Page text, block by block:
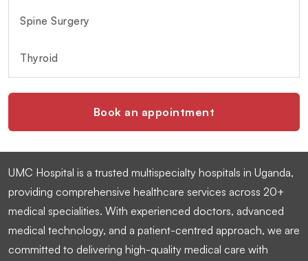
Spine Surgery
Thyroid
Book an appointment
UMC Hospital is a trusted multispecialty hospitals in Uganda,
providing comprehensive healthcare services across 20+
medical specialities. With experienced doctors, advanced
medical technology, and a patient-centred approach, we are
committed to delivering high-quality medical care with